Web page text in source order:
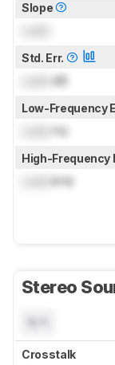
Slope
Std. Err.
dB
Low-Frequency
Hz
High-Frequency
kHz
Stereo
Crosstalk